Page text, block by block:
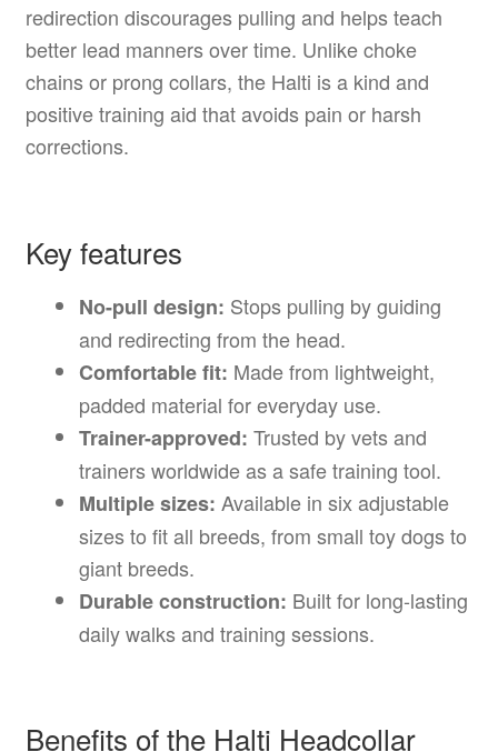
redirection discourages pulling and helps teach
better lead manners over time. Unlike choke
chains or prong collars, the Halti is a kind and
positive training aid that avoids pain or harsh
corrections.
Key features
No-pull design: Stops pulling by guiding
and redirecting from the head.
Comfortable fit: Made from lightweight,
padded material for everyday use.
Trainer-approved: Trusted by vets and
trainers worldwide as a safe training tool.
Multiple sizes: Available in six adjustable
sizes to fit all breeds, from small toy dogs to
giant breeds.
Durable construction: Built for long-lasting
daily walks and training sessions.
Benefits of the Halti Headcollar